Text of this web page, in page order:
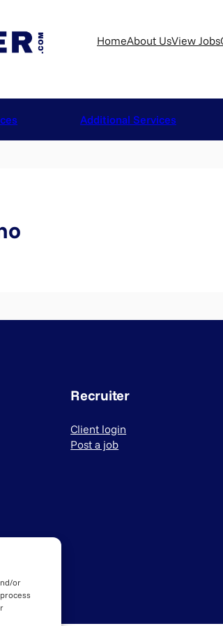
or
HomeAbout UsView Jobs
Additional Services
Recruiter
Client login
Post a job